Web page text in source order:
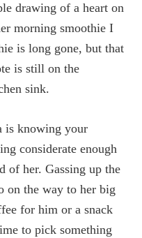
drawing of a heart on
morning smoothie I
is long gone, but that
is still on the
sink.
is knowing your
considerate enough
of her. Gassing up the
on the way to her big
for him or a snack
to pick something